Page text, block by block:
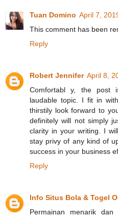
Tuan Domino April 7,
This comment has been
Reply
Robert Jennifer April 8,
Comfortabl y, the post
laudable topic. I fit in
thirstily look forward to
definitely will not simply
clarity in your writing. I
stay privy of any kind of
success in your business
Reply
Info Situs Bola & Togel
Permainan menarik